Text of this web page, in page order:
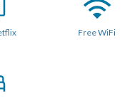
Shower room
can be configured as a
together).
Free WiFi